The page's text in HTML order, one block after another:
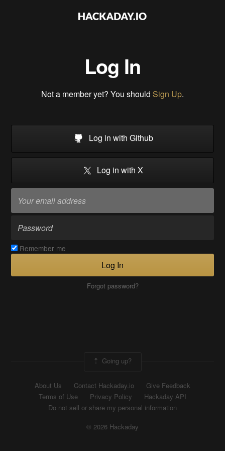
Log In
Not a member yet? You should Sign Up.
Log in with Github
Log in with X
Remember me
Log In
Forgot password?
Going up?
About Us Contact Hackaday.io
Give Feedback
Terms of Use
Privacy Policy
Hackaday API
Do not sell or share my personal information
© 2026 Hackaday